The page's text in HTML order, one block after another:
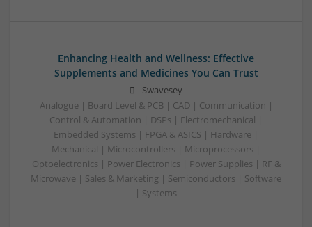
Enhancing Health and Wellness: Effective
Supplements and Medicines You Can Trust
Swavesey
Analogue | Board Level & PCB | CAD | Communication |
Control & Automation | DSPs | Electromechanical |
Embedded Systems | FPGA & ASICS | Hardware |
Mechanical | Microcontrollers | Microprocessors |
Optoelectronics | Power Electronics | Power Supplies | RF &
Microwave | Sales & Marketing | Semiconductors | Software
| Systems